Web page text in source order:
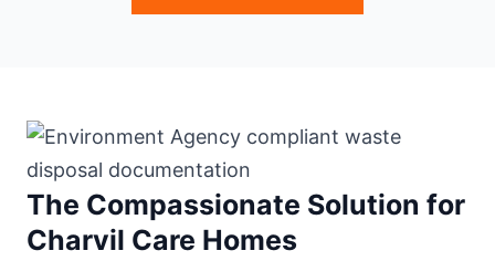
The Compassionate Solution for
Charvil Care Homes